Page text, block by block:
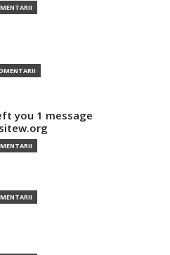
you 1 message